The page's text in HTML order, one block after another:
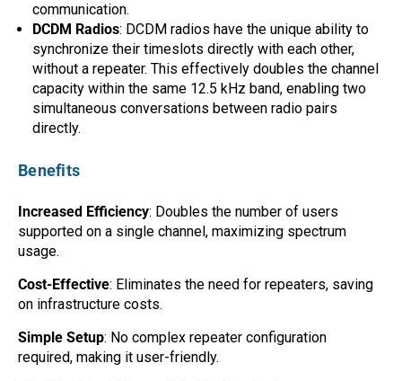
Mag One BPR50dx
Motorola R2
Motorola RDX
Smart Sensors
Unlimited Range
communication.
DCDM Radios: DCDM radios have the unique ability to
synchronize their timeslots directly with each other,
without a repeater. This effectively doubles the channel
capacity within the same 12.5 kHz band, enabling two
simultaneous conversations between radio pairs
directly.
Benefits
Increased Efficiency: Doubles the number of users
supported on a single channel, maximizing spectrum
usage.
Cost-Effective: Eliminates the need for repeaters, saving
on infrastructure costs.
Simple Setup: No complex repeater configuration
required, making it user-friendly.